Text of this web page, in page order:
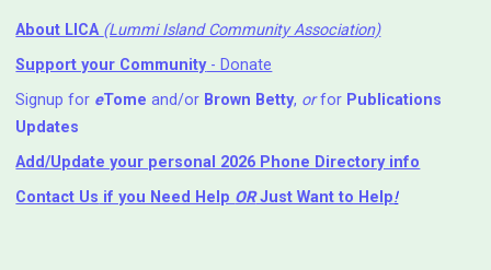
About LICA (Lummi Island Community Association)
Support your Community- Donate
Signup for eTome and/or Brown Betty, orfor Publications
Updates
Add/Update your personal 2026 Phone Directory info
Contact Us if you Need Help ⁬ ORJust Want to Help!